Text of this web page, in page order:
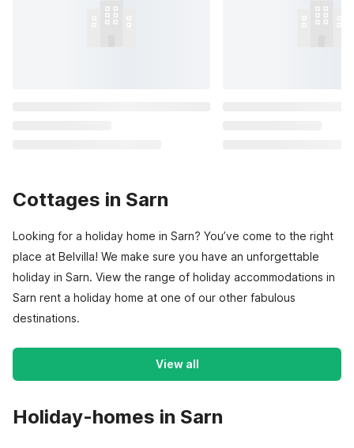
Cottages in Sarn
Looking for a holiday home in Sarn? You’ve come to the right
place at Belvilla! We make sure you have an unforgettable
holiday in Sarn. View the range of holiday accommodations in
Sarn rent a holiday home at one of our other fabulous
destinations.
View all
Holiday-homes in Sarn